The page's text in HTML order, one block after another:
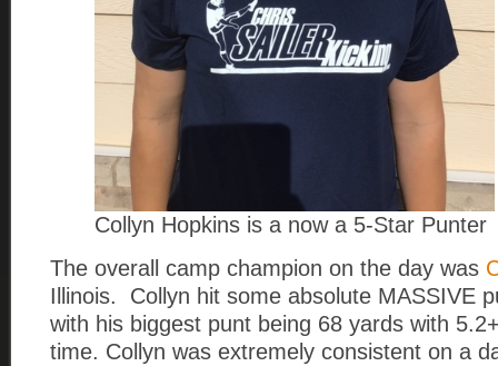
Collyn Hopkins is a now a 5-Star Punter
The overall camp champion on the day was
Illinois. Collyn hit some absolute MASSIVE
with his biggest punt being 68 yards with
time. Collyn was extremely consistent on a